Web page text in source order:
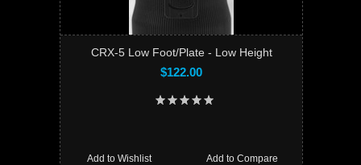
CRX-5 Low Foot/Plate - Low Height
$122.00
Add to Compare
Add to Wishlist